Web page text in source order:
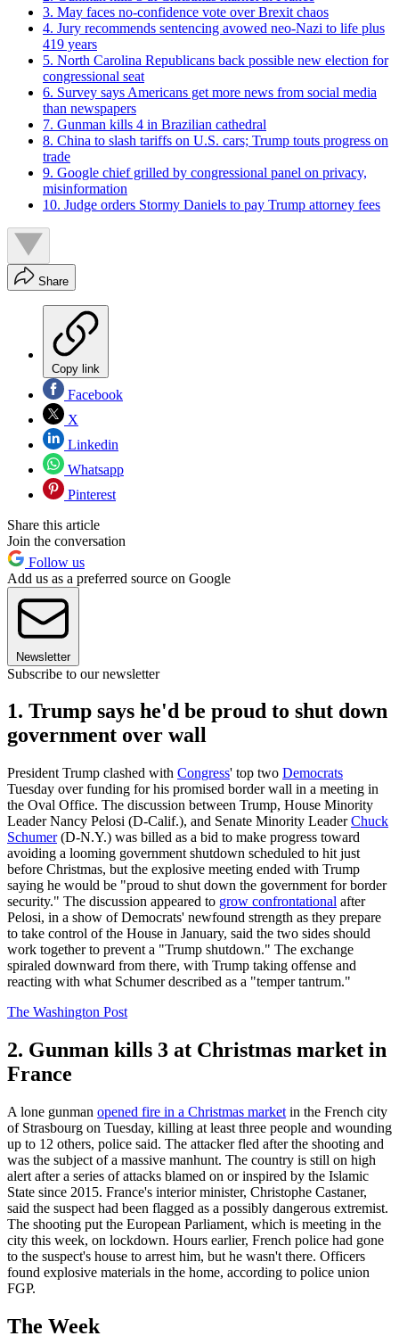
3. May faces no-confidence vote over Brexit chaos
4. Jury recommends sentencing avowed neo-Nazi to life plus
419 years
5. North Carolina Republicans back possible new election for
congressional seat
6. Survey says Americans get more news from social media
than newspapers
7. Gunman kills 4 in Brazilian cathedral
8. China to slash tariffs on U.S. cars; Trump touts progress on
trade
9. Google chief grilled by congressional panel on privacy,
misinformation
10. Judge orders Stormy Daniels to pay Trump attorney fees
Share
Copy link
Facebook
X
Linkedin
Whatsapp
Pinterest
Share this article
Join the conversation
Follow us
Add us as a preferred source on Google
Newsletter
Subscribe to our newsletter
1. Trump says he'd be proud to shut down
government over wall
President Trump clashed with Congress' top two Democrats
Tuesday over funding for his promised border wall in a meeting in
the Oval Office. The discussion between Trump, House Minority
Leader Nancy Pelosi (D-Calif.), and Senate Minority LeaderChuck
Schumer(D-N.Y.) was billed as a bid to make progress toward
avoiding a looming government shutdown scheduled to hit just
before Christmas, but the explosive meeting ended with Trump
saying he would be "proud to shut down the government for border
security." The discussion appeared to grow confrontational after
Pelosi, in a show of Democrats' newfound strength as they prepare
to take control of the House in January, said the two sides should
work together to prevent a "Trump shutdown." The exchange
spiraled downward from there, with Trump taking offense and
reacting with what Schumer described as a "temper tantrum."
The Washington Post
2. Gunman kills 3 at Christmas market in
France
A lone gunman opened fire in a Christmas market in the French city
of Strasbourg on Tuesday, killing at least three people and wounding
up to 12 others, police said. The attacker fled after the shooting and
was the subject of a massive manhunt. The country is still on high
alert after a series of attacks blamed on or inspired by the Islamic
State since 2015. France's interior minister, Christophe Castaner,
said the suspect had been flagged as a possibly dangerous extremist.
The shooting put the European Parliament, which is meeting in the
city this week, on lockdown. Hours earlier, French police had gone
to the suspect's house to arrest him, but he wasn't there. Officers
found explosive materials in the home, according to police union
FGP.
The Week